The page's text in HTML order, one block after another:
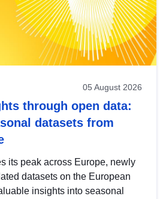
05 August 2026
through open data:
datasets from
its peak across Europe, newly
datasets on the European
insights into seasonal